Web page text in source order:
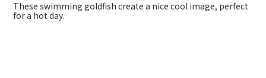
These swimming goldfish create a nice cool image, perfect
for a hot day.